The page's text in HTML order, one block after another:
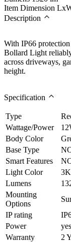
Item Dimension
Description
With IP66
Bollard Light
across driveways,
height.
Specification
Type
Wattage/Power
Body Color
Base Type
Smart Features
Light Color
3K
Lumens
Mounting
Options
IP rating
Power
yes
Warranty
2